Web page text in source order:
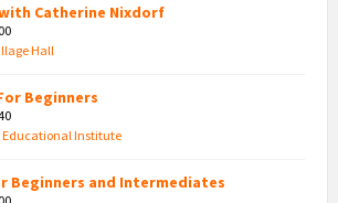
Catherine Nixdorf
Hall
Beginners
Educational Institute
Beginners and Intermediates